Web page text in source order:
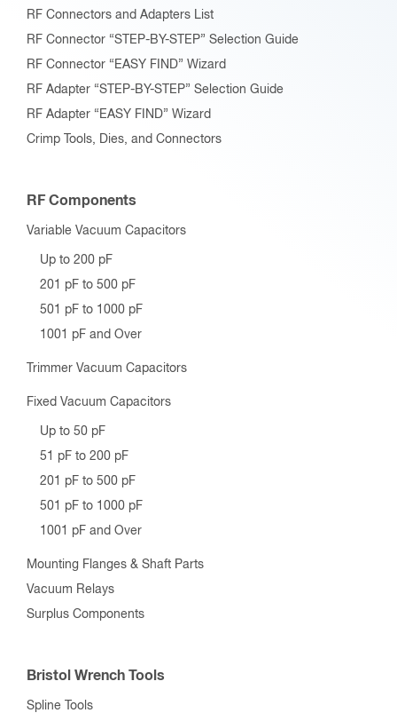
RF Connectors and Adapters List
RF Connector “STEP-BY-STEP” Selection Guide
RF Connector “EASY FIND” Wizard
RF Adapter “STEP-BY-STEP” Selection Guide
RF Adapter “EASY FIND” Wizard
Crimp Tools, Dies, and Connectors
RF Components
Variable Vacuum Capacitors
Up to 200 pF
201 pF to 500 pF
501 pF to 1000 pF
1001 pF and Over
Trimmer Vacuum Capacitors
Fixed Vacuum Capacitors
Up to 50 pF
51 pF to 200 pF
201 pF to 500 pF
501 pF to 1000 pF
1001 pF and Over
Mounting Flanges & Shaft Parts
Vacuum Relays
Surplus Components
Bristol Wrench Tools
Spline Tools